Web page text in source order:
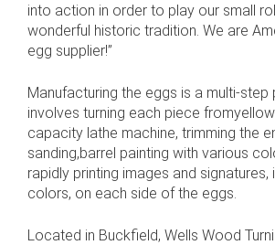
into action in order to play our small
wonderful historic tradition. We are
egg supplier!”
Manufacturing the eggs is a multi-
involves turning each piece
capacity lathe machine, trimming the
sanding,barrel painting with various
rapidly printing images and signatures,
colors, on each side of the eggs.
Located in Buckfield, Wells Wood